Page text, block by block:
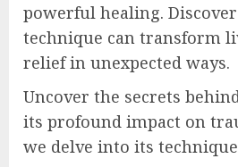
powerful healing.
technique can transform
relief in unexpected ways.
Uncover the secrets
its profound impact on
we delve into its